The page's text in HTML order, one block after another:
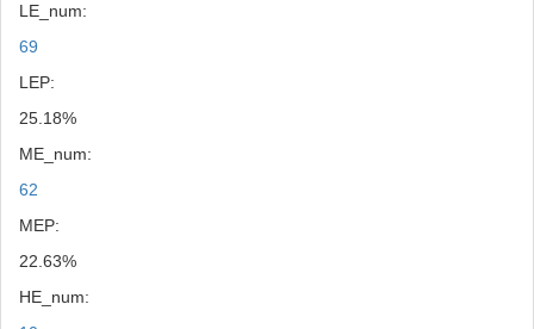
LE_num:
69
LEP:
25.18%
ME_num:
62
MEP:
22.63%
HE_num: